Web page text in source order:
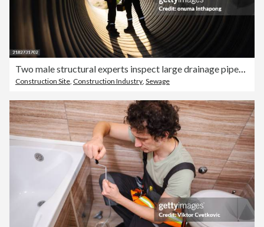
Two male structural experts inspect large drainage pipes while carrying a toolbox and a blueprint before sending it to pre-construction for the next process.
Construction Site, Construction Industry, Sewage